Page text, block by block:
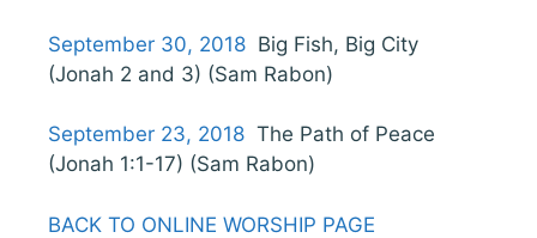
September 30, 2018 Big Fish, Big City
(Jonah 2 and 3) (Sam Rabon)
September 23, 2018 The Path of Peace
(Jonah 1:1-17) (Sam Rabon)
BACK TO ONLINE WORSHIP PAGE